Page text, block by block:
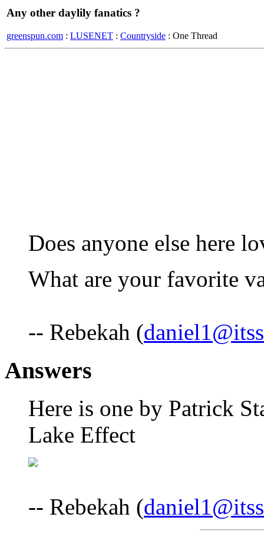
Any other daylily fanatics ?
greenspun.com : LUSENET : Countryside : One Thread
Does anyone else here
What are your favorite
-- Rebekah (
Answers
Here is one by Patrick
Lake Effect
-- Rebekah (